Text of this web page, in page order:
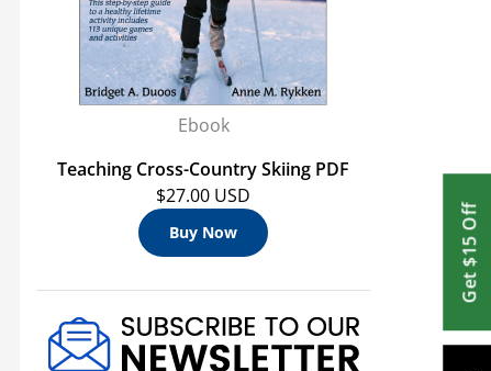
Get $15 Off
Ebook
Teaching Cross-Country Skiing PDF
$27.00 USD
Buy Now